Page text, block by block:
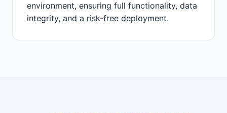
environment, ensuring full functionality, data
integrity, and a risk-free deployment.